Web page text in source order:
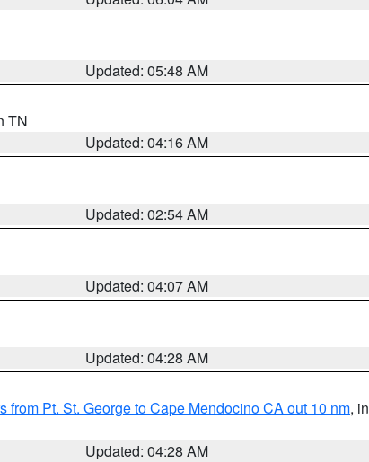
Updated: 05:48 AM
TN
Updated: 04:16 AM
Updated: 02:54 AM
Updated: 04:07 AM
Updated: 04:28 AM
from Pt. St. George to Cape Mendocino CA out 10 nm, in
Updated: 04:28 AM